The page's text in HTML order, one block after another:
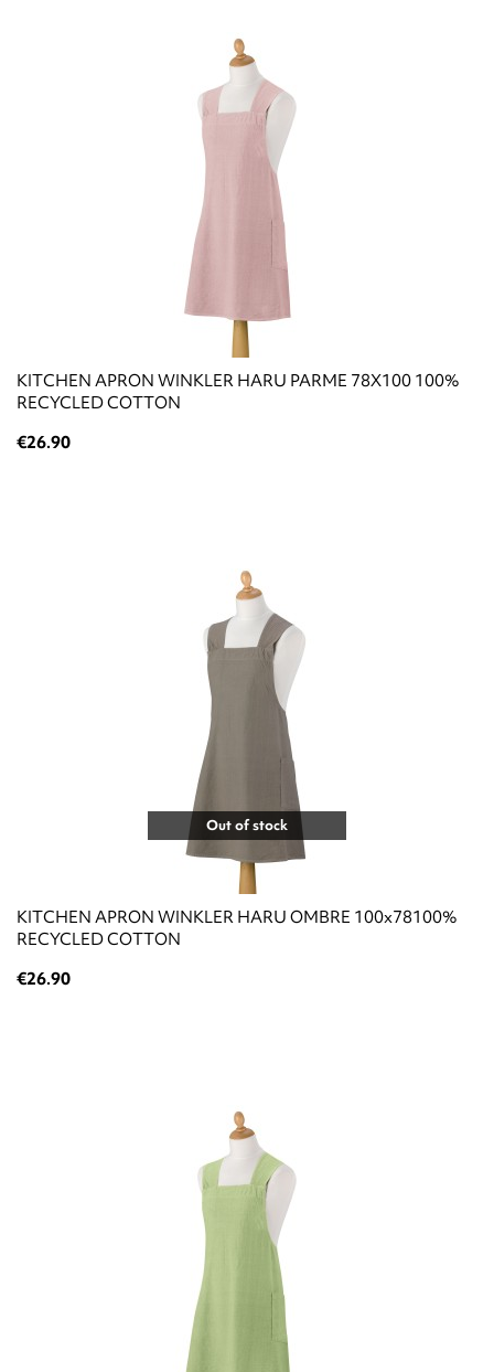
KITCHEN APRON WINKLER HARU PARME 78X100 100%
RECYCLED COTTON
€26.90
Out of stock
KITCHEN APRON WINKLER HARU OMBRE 100x78100%
RECYCLED COTTON
€26.90